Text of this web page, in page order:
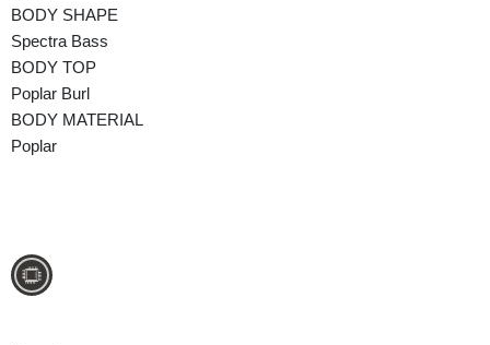
BODY SHAPE
Spectra Bass
BODY TOP
Poplar Burl
BODY MATERIAL
Poplar